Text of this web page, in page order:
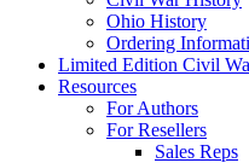
Ohio History
Ordering
Limited Edition Civil
Resources
For Authors
For Resellers
Sales Reps